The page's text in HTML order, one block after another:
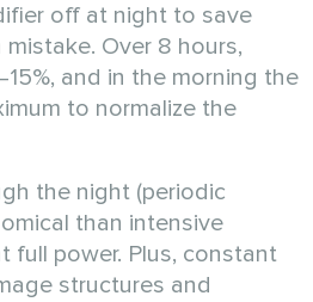
off at night to save
Over 8 hours,
and in the morning the
to normalize the
the night (periodic
than intensive
full power. Plus, constant
structures and